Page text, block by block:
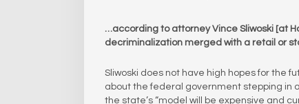
…according to attorney Vince Sliwoski [at
decriminalization merged with a retail or
Sliwoski does not have high hopes for the
about the federal government stepping in
the state’s “model will be expensive and